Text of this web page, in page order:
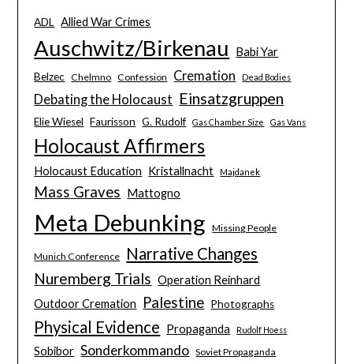
ADL Allied War Crimes
Auschwitz/Birkenau Babi Yar
Belzec Chelmno Confession Cremation Dead Bodies
Debating the Holocaust Einsatzgruppen
Elie Wiesel Faurisson G. Rudolf Gas Chamber Size Gas Vans
Holocaust Affirmers
Holocaust Education Kristallnacht Majdanek
Mass Graves Mattogno
Meta Debunking Missing People
Munich Conference Narrative Changes
Nuremberg Trials Operation Reinhard
Outdoor Cremation
Palestine Photographs
Physical Evidence Propaganda Rudolf Hoess
Sobibor Sonderkommando Soviet Propaganda